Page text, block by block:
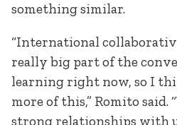
something similar.
“International
really big part of the
learning right now, so I
more of this,” Romito said.
strong relationships with